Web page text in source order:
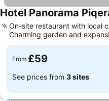
Hotel Panorama
On-site restaurant with local
Charming garden and
From £59
See prices from 3 sites